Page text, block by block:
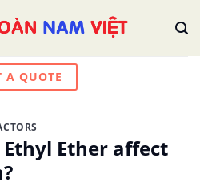
A QUOTE
Ether affect